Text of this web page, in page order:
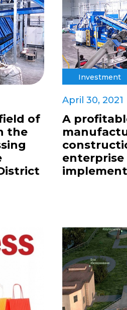
of
the
Investment
April 30, 2021
A
enterprise